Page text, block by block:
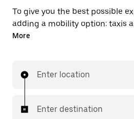
To give you the best possible
adding a mobility option: taxis
the app. With Uber Taxi, it's
More
Enter location
Enter destination